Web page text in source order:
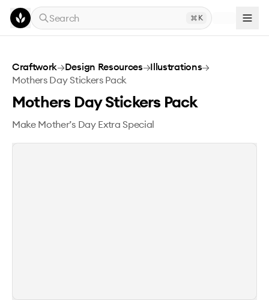
Skip to main content
Search
K
Mothers Day Stickers Pack
Craftwork→Design Resources→Illustrations→
Mothers Day Stickers Pack
Mothers Day Stickers Pack
Make Mother’s Day Extra Special